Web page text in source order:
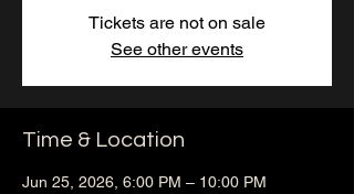
Tickets are not on sale
See other events
Time & Location
Jun 25, 2026, 6:00 PM – 10:00 PM